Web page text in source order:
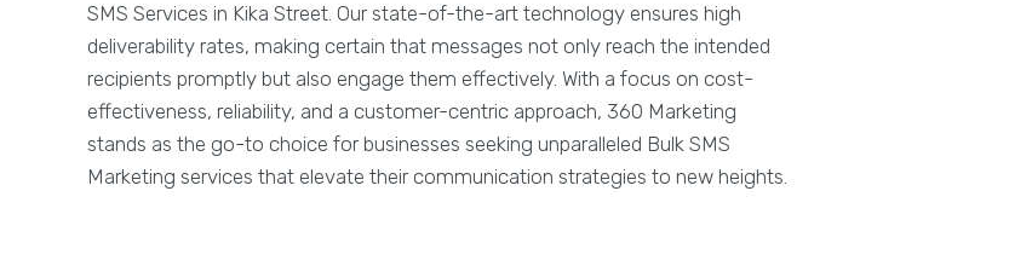
SMS Services in Kika Street. Our state-of-the-art technology ensures high
deliverability rates, making certain that messages not only reach the intended
recipients promptly but also engage them effectively. With a focus on cost-
effectiveness, reliability, and a customer-centric approach, 360 Marketing
stands as the go-to choice for businesses seeking unparalleled Bulk SMS
Marketing services that elevate their communication strategies to new heights.